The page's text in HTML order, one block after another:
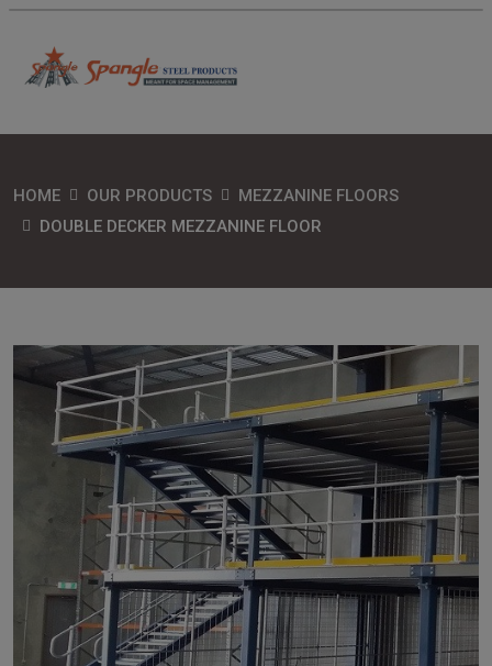
HOME OUR PRODUCTS
MEZZANINE FLOORS
DOUBLE DECKER MEZZANINE FLOOR